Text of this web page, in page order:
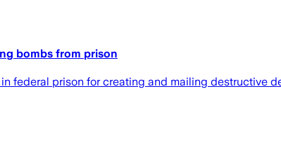
bombs from prison
federal prison for creating and mailing destructive